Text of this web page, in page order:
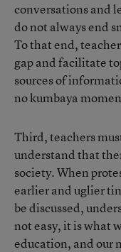
conversations and
do not always end
To that end,
gap and facilitate
sources of
no kumbaya
Third, teachers
understand that
society. When
earlier and uglier
be discussed,
not easy, it is what
education, and our